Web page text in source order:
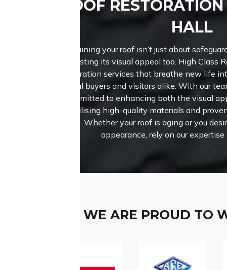
ROOF
HALL
Maintaining your roof isn’t just about
boosting its visual appeal too. High Class
restoration services that breathe new life
potential buyers and visitors alike. With our
are committed to enhancing both the visual
roof, utilising high-quality materials and
results. Whether your roof is aging or you
appearance, rely on our
WE ARE PROUD TO